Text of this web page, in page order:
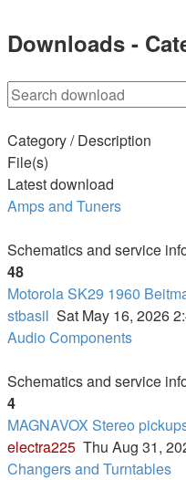
Downloads -
Category / Description
File(s)
Latest download
Amps and Tuners
Schematics and service
48
Motorola SK29 1960
stbasil Sat May 16, 2026
Audio Components
Schematics and service
4
MAGNAVOX Stereo
electra225 Thu Aug 31,
Changers and Turntables